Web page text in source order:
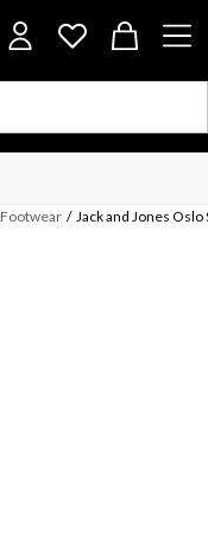
Footwear / Jack and Jones Oslo